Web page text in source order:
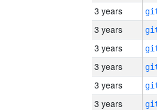
3 years
3 years
3 years
3 years
3 years
3 years